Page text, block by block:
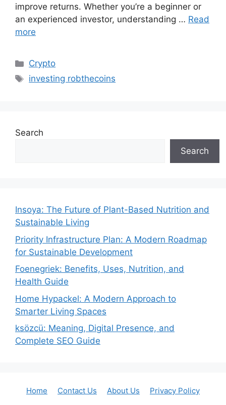
improve returns. Whether you’re a beginner or
an experienced investor, understanding … Read
more
Categories
Crypto
Tags
investing robthecoins
Search
Search
Insoya: The Future of Plant-Based Nutrition and
Sustainable Living
Priority Infrastructure Plan: A Modern Roadmap
for Sustainable Development
Foenegriek: Benefits, Uses, Nutrition, and
Health Guide
Home Hypackel: A Modern Approach to
Smarter Living Spaces
ksözcü: Meaning, Digital Presence, and
Complete SEO Guide
Home Contact Us About Us
Privacy Policy